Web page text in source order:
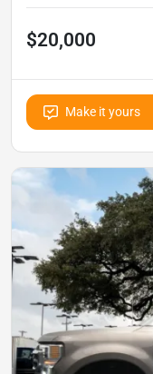
$20,000
Make it yours